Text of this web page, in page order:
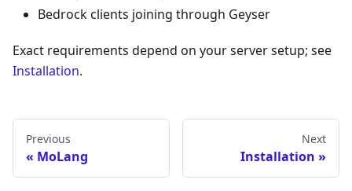
Bedrock clients joining through Geyser
Exact requirements depend on your server setup; see
Installation.
Previous
MoLang
Next
Installation